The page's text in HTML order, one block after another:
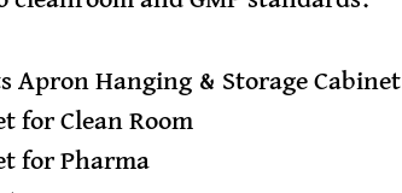
Apron Hanging & Storage Cabinet
for Clean Room
for Pharma